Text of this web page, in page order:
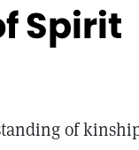
Spirit
of